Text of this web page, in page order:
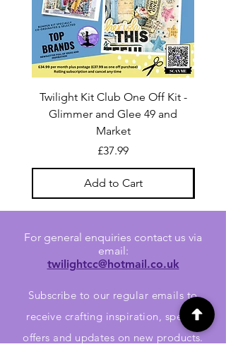
Twilight Kit Club One Off Kit -
Glimmer and Glee 49 and
Market
Price
£37.99
Add to Cart
For general enquiries contact us via
email:
twilightcc@hotmail.co.uk
Subscribe to our regular emails to
receive crafting inspiration, special
offers and updates on new products.